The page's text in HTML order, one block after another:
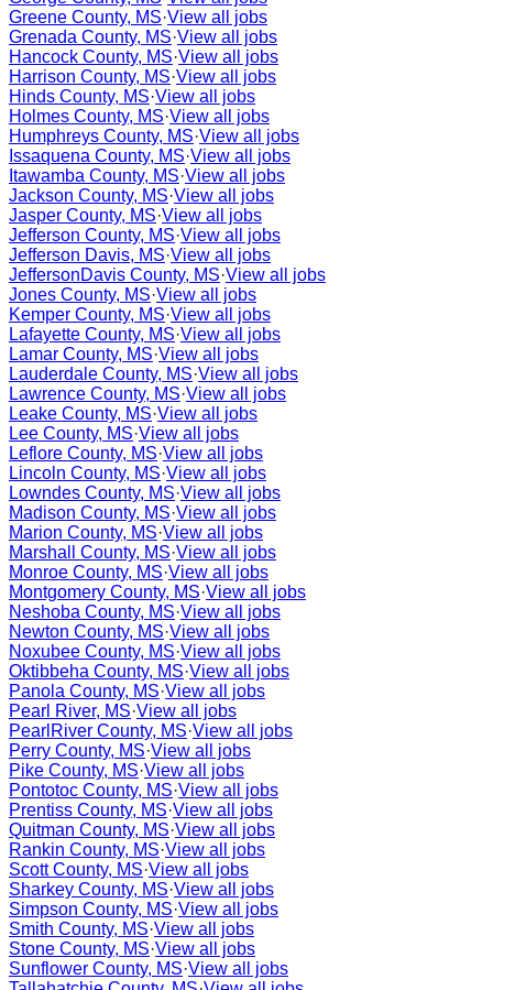
Greene County, MS·View all jobs
Grenada County, MS·View all jobs
Hancock County, MS·View all jobs
Harrison County, MS·View all jobs
Hinds County, MS·View all jobs
Holmes County, MS·View all jobs
Humphreys County, MS·View all jobs
Issaquena County, MS·View all jobs
Itawamba County, MS·View all jobs
Jackson County, MS·View all jobs
Jasper County, MS·View all jobs
Jefferson County, MS·View all jobs
Jefferson Davis, MS·View all jobs
JeffersonDavis County, MS·View all jobs
Jones County, MS·View all jobs
Kemper County, MS·View all jobs
Lafayette County, MS·View all jobs
Lamar County, MS·View all jobs
Lauderdale County, MS·View all jobs
Lawrence County, MS·View all jobs
Leake County, MS·View all jobs
Lee County, MS·View all jobs
Leflore County, MS·View all jobs
Lincoln County, MS·View all jobs
Lowndes County, MS·View all jobs
Madison County, MS·View all jobs
Marion County, MS·View all jobs
Marshall County, MS·View all jobs
Monroe County, MS·View all jobs
Montgomery County, MS·View all jobs
Neshoba County, MS·View all jobs
Newton County, MS·View all jobs
Noxubee County, MS·View all jobs
Oktibbeha County, MS·View all jobs
Panola County, MS·View all jobs
Pearl River, MS·View all jobs
PearlRiver County, MS·View all jobs
Perry County, MS·View all jobs
Pike County, MS·View all jobs
Pontotoc County, MS·View all jobs
Prentiss County, MS·View all jobs
Quitman County, MS·View all jobs
Rankin County, MS·View all jobs
Scott County, MS·View all jobs
Sharkey County, MS·View all jobs
Simpson County, MS·View all jobs
Smith County, MS·View all jobs
Stone County, MS·View all jobs
Sunflower County, MS·View all jobs